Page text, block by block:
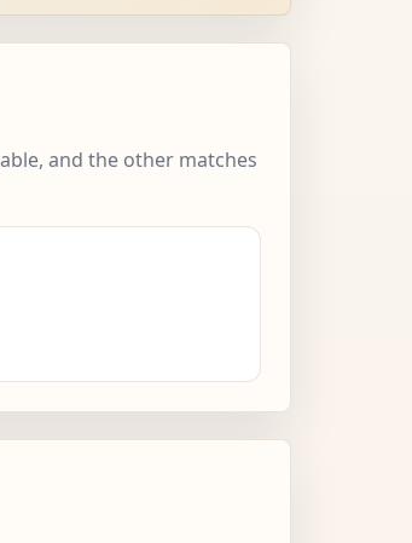
and the other matches